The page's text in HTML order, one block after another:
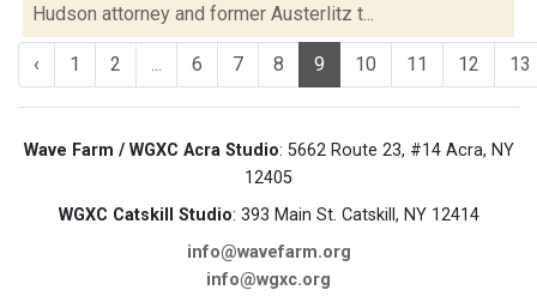
Hudson attorney and former Austerlitz t...
‹ 1 2 ... 6 7 8 9 10 11 12 13
Wave Farm / WGXC Acra Studio: 5662 Route 23, #14 Acra, NY
12405
WGXC Catskill Studio: 393 Main St. Catskill, NY 12414
info@wavefarm.org
info@wgxc.org